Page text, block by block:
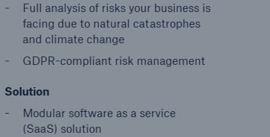
Full analysis of risks your business is
facing due to natural catastrophes
and climate change
GDPR-compliant risk management
Solution
Modular software as a service
(SaaS) solution